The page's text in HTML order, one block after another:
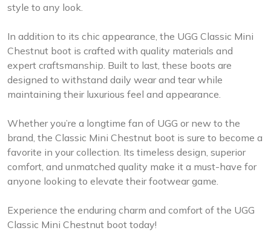
style to any look.
In addition to its chic appearance, the UGG Classic Mini
Chestnut boot is crafted with quality materials and
expert craftsmanship. Built to last, these boots are
designed to withstand daily wear and tear while
maintaining their luxurious feel and appearance.
Whether you’re a longtime fan of UGG or new to the
brand, the Classic Mini Chestnut boot is sure to become a
favorite in your collection. Its timeless design, superior
comfort, and unmatched quality make it a must-have for
anyone looking to elevate their footwear game.
Experience the enduring charm and comfort of the UGG
Classic Mini Chestnut boot today!